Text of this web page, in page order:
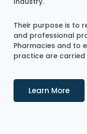
Their purpose is to
and professional
Pharmacies and to
practice are carried
Learn More